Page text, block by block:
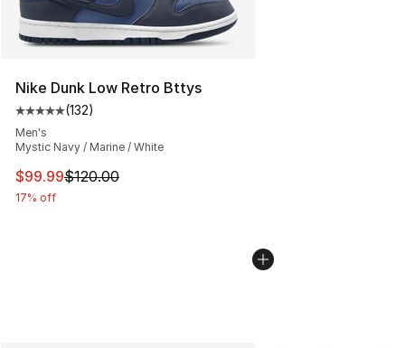
Nike Dunk Low Retro Bttys
Average customer rating - [5 out of 5 stars], 132
(132)
Men's
Mystic Navy / Marine / White
This item is on sale. Price dropped from $120.00 to
$99.99$120.00
17% off